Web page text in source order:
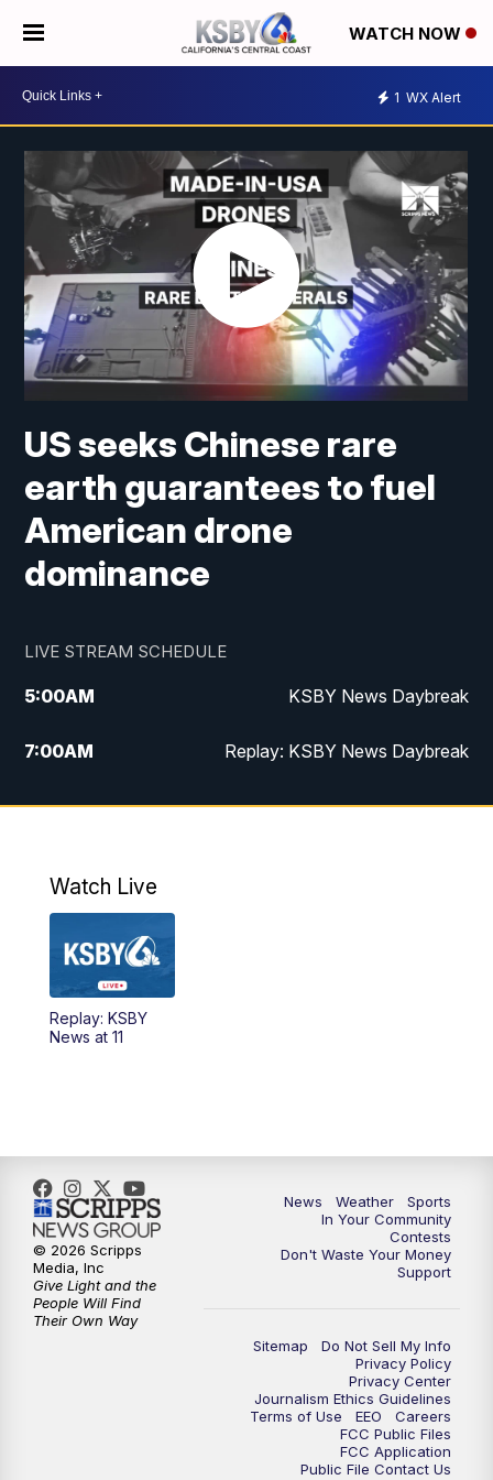
WATCH NOW
1 WX Alert
US seeks Chinese rare
earth guarantees to fuel
American drone
dominance
LIVE STREAM SCHEDULE
5:00AM KSBY News Daybreak
7:00AM Replay: KSBY News Daybreak
4:00PM KSBY News at 4
4:59PM
5:30PM
5:59PM
10:30PM Replay: KSBY News at 10
10:59PM KSBY News at 11
11:33PM
Watch Live
Replay: KSBY
News at 11
News Weather
Sports
In Your Community
Contests
Don't Waste Your Money
Support
Sitemap
Do Not Sell My Info
Privacy Policy
Privacy Center
Journalism Ethics Guidelines
Terms of Use
EEO
Careers
FCC Public Files
FCC Application
Public File Contact Us
© 2026 Scripps
Media, Inc
Give Light and the
People Will Find
Their Own Way